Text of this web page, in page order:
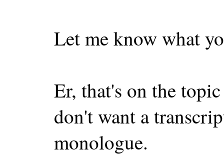
Let me know what
Er, that's on the
don't want a
monologue.